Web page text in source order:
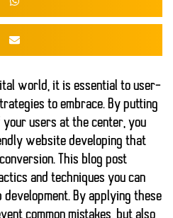
world, it is essential touser-
to embrace. By putting
users at the center, you
website developing that
This blog post
and techniques you can
By applying these